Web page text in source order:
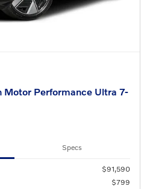
Motor Performance Ultra 7-
Specs
$91,590
$799